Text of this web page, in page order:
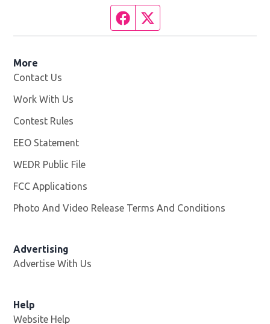
Facebook page
More
Contact Us
Work With Us
Contest Rules
EEO Statement
WEDR Public File
FCC Applications
Photo And Video Release Terms And Conditions
Advertising
Advertise With Us
Help
Website Help